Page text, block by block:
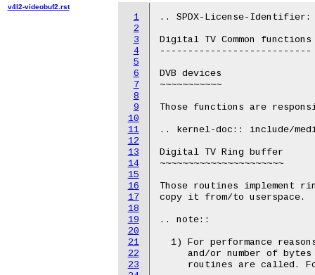
1
2
3
4
5
6
7
8
9
10
11
12
13
14
15
16
17
18
19
20
21
22
23
.. SPDX-License-Identifier:
Digital TV Common functions
---------------------------
DVB devices
~~~~~~~~~~~
Those functions are
.. kernel-doc:: include/
Digital TV Ring buffer
~~~~~~~~~~~~~~~~~~~~~~
Those routines implement
copy it from/to userspace.
.. note::
1) For performance
and/or number of
routines are called.
v4l2-videobuf2.rst